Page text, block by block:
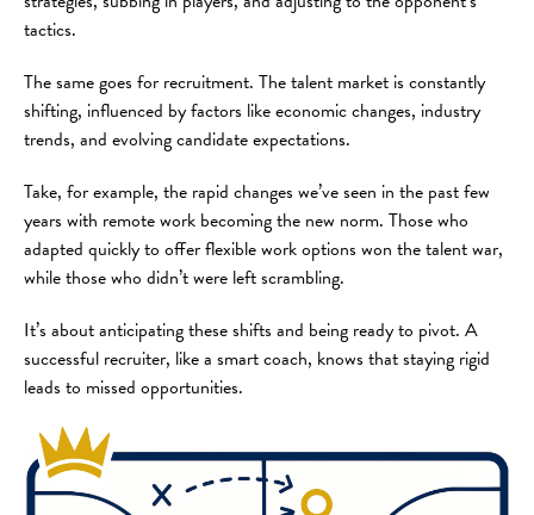
tactics.
The same goes for recruitment. The talent market is constantly
shifting, influenced by factors like economic changes, industry
trends, and evolving candidate expectations.
Take, for example, the rapid changes we’ve seen in the past few
years with remote work becoming the new norm. Those who
adapted quickly to offer flexible work options won the talent war,
while those who didn’t were left scrambling.
It’s about anticipating these shifts and being ready to pivot. A
successful recruiter, like a smart coach, knows that staying rigid
leads to missed opportunities.